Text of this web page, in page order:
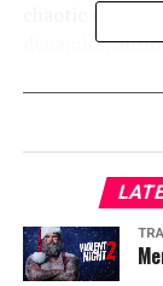
chaotic
dynamics,
from more
subtly lays the
god-like figure
hints and lore
mythic on the
universe’s